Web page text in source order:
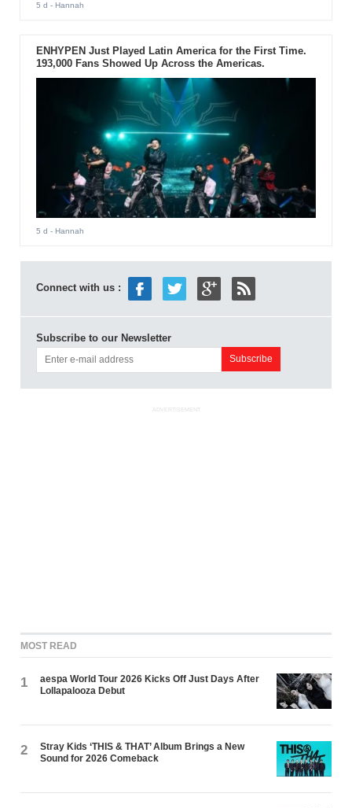
5 d - Hannah
ENHYPEN Just Played Latin America for the First Time.
193,000 Fans Showed Up Across the Americas.
5 d - Hannah
Connect with us :
Subscribe to our Newsletter
ADVERTISEMENT
MOST READ
1
aespa World Tour 2026 Kicks Off Just Days After
Lollapalooza Debut
2
Stray Kids ‘THIS & THAT’ Album Brings a New
Sound for 2026 Comeback